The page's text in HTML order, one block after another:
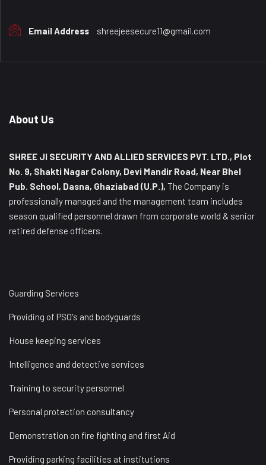
Email Address shreejeesecure11@gmail.com
About Us
SHREE JI SECURITY AND ALLIED SERVICES PVT. LTD., Plot
No. 9, Shakti Nagar Colony, Devi Mandir Road, Near Bhel
Pub. School, Dasna, Ghaziabad (U.P.), The Company is
professionally managed and the management team includes
season qualified personnel drawn from corporate world & senior
retired defense officers.
Guarding Services
Providing of PSO's and bodyguards
House keeping services
Intelligence and detective services
Training to security personnel
Personal protection consultancy
Demonstration on fire fighting and first Aid
Providing parking facilities at institutions